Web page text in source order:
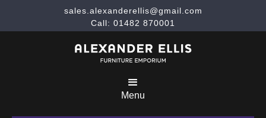
sales.alexanderellis@gmail.com
Call: 01482 870001
Menu